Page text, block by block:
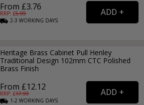
From £3.76
RRP: £5.99
2-3WORKING DAYS
Heritage Brass Cabinet Pull Henley
Traditional Design 102mm CTC Polished
Brass Finish
From £12.12
RRP: £17.99
1-2WORKING DAYS